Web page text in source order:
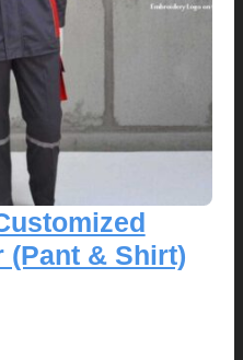
(Pant & Shirt)